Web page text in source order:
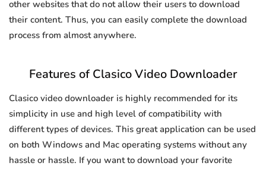
other websites that do not allow their users to download
their content. Thus, you can easily complete the download
process from almost anywhere.
Features of Clasico Video Downloader
Clasico video downloader is highly recommended for its
simplicity in use and high level of compatibility with
different types of devices. This great application can be used
on both Windows and Mac operating systems without any
hassle or hassle. If you want to download your favorite